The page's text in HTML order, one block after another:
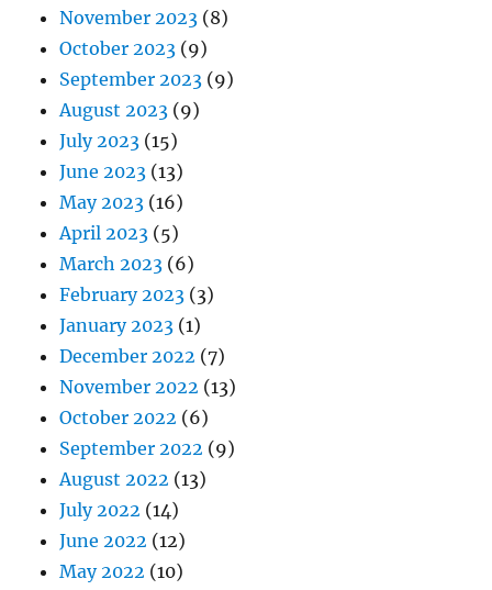
November 2023 (8)
October 2023 (9)
September 2023 (9)
August 2023 (9)
July 2023 (15)
June 2023 (13)
May 2023 (16)
April 2023 (5)
March 2023 (6)
February 2023 (3)
January 2023 (1)
December 2022 (7)
November 2022 (13)
October 2022 (6)
September 2022 (9)
August 2022 (13)
July 2022 (14)
June 2022 (12)
May 2022 (10)